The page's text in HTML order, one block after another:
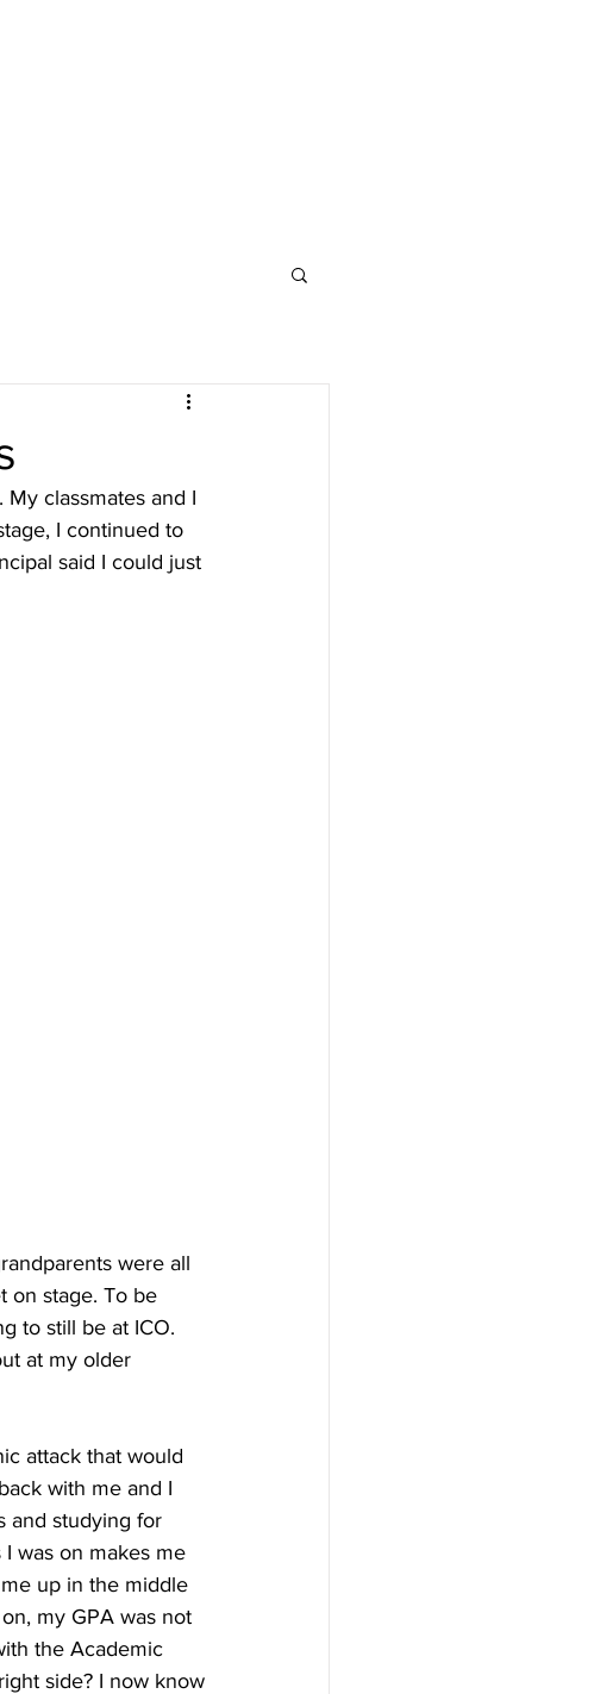
classmates and I
I continued to
said I could just
were all
on stage. To be
to still be at ICO.
at my older
attack that would
with me and I
and studying for
was on makes me
up in the middle
my GPA was not
the Academic
side? I now know